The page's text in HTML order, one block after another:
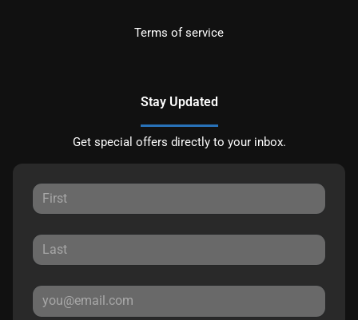
Terms of service
Stay Updated
Get special offers directly to your inbox.